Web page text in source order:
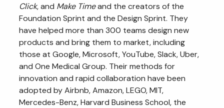
Click, and Make Timeand the creators of the
Foundation Sprint and the Design Sprint. They
have helped more than 300 teams design new
products and bring them to market, including
those at Google, Microsoft, YouTube, Slack, Uber,
and One Medical Group. Their methods for
innovation and rapid collaboration have been
adopted by Airbnb, Amazon, LEGO, MIT,
Mercedes-Benz, Harvard Business School, the